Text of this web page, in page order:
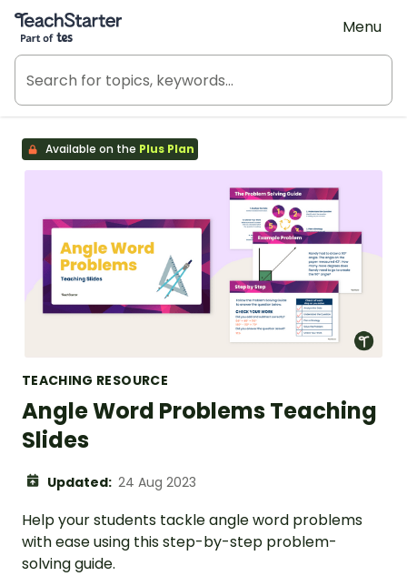
Teach Starter, part of Tes
Menu
Available on the Plus Plan
TEACHING RESOURCE
Angle Word Problems Teaching
Slides
Updated: 24 Aug 2023
Help your students tackle angle word problems
with ease using this step-by-step problem-
solving guide.